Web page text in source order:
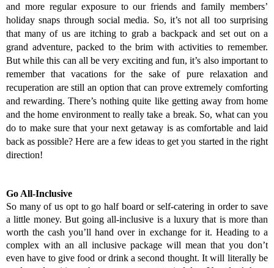
and more regular exposure to our friends and family members’
holiday snaps through social media. So, it’s not all too surprising
that many of us are itching to grab a backpack and set out on a
grand adventure, packed to the brim with activities to remember.
But while this can all be very exciting and fun, it’s also important to
remember that vacations for the sake of pure relaxation and
recuperation are still an option that can prove extremely comforting
and rewarding. There’s nothing quite like getting away from home
and the home environment to really take a break. So, what can you
do to make sure that your next getaway is as comfortable and laid
back as possible? Here are a few ideas to get you started in the right
direction!
Go All-Inclusive
So many of us opt to go half board or self-catering in order to save
a little money. But going all-inclusive is a luxury that is more than
worth the cash you’ll hand over in exchange for it. Heading to a
complex with an all inclusive package will mean that you don’t
even have to give food or drink a second thought. It will literally be